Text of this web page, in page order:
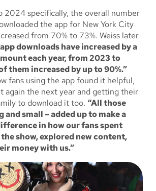
2024 specifically, the overall number
the app for New York City
from 70% to 73%. Weiss later
downloads have increased by a
each year, from 2023 to
them increased by up to 90%.”
fans using the app found it helpful,
again the next year and getting their
to download it too. “All those
and small – added up to make a
in how our fans spent
show, explored new content,
money with us.”